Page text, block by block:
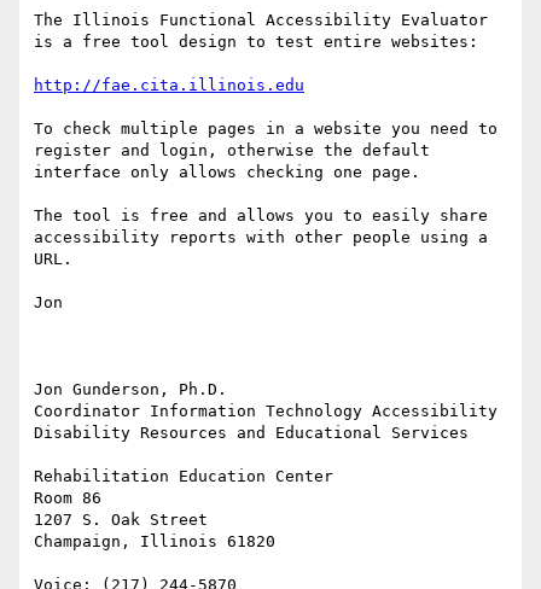
The Illinois Functional Accessibility Evaluator
is a free tool design to test entire websites:
http://fae.cita.illinois.edu
To check multiple pages in a website you need to
register and login, otherwise the default
interface only allows checking one page.
The tool is free and allows you to easily share
accessibility reports with other people using a
URL.
Jon
Jon Gunderson, Ph.D.
Coordinator Information Technology Accessibility
Disability Resources and Educational Services
Rehabilitation Education Center
Room 86
1207 S. Oak Street
Champaign, Illinois 61820
Voice: (217) 244-5870